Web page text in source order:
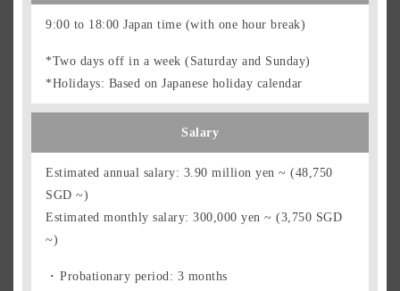
9:00 to 18:00 Japan time (with one hour break)
*Two days off in a week (Saturday and Sunday)
*Holidays: Based on Japanese holiday calendar
Salary
Estimated annual salary: 3.90 million yen ~ (48,750
SGD ~)
Estimated monthly salary: 300,000 yen ~ (3,750 SGD
~)
Probationary period: 3 months